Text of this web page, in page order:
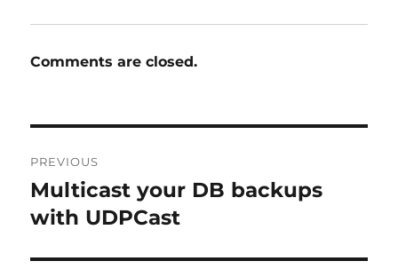
Comments are closed.
navigation
PREVIOUS
Previous
post:
Multicast your DB backups
with UDPCast